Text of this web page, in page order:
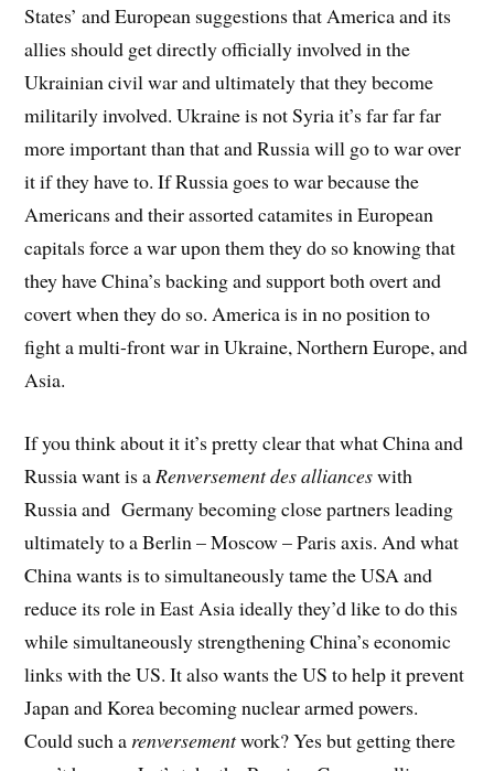
States’ and European suggestions that America and its
allies should get directly officially involved in the
Ukrainian civil war and ultimately that they become
militarily involved. Ukraine is not Syria it’s far far far
more important than that and Russia will go to war over
it if they have to. If Russia goes to war because the
Americans and their assorted catamites in European
capitals force a war upon them they do so knowing that
they have China’s backing and support both overt and
covert when they do so. America is in no position to
fight a multi-front war in Ukraine, Northern Europe, and
Asia.
If you think about it it’s pretty clear that what China and
Russia want is a Renversement des allianceswith
Russia and Germany becoming close partners leading
ultimately to a Berlin – Moscow – Paris axis. And what
China wants is to simultaneously tame the USA and
reduce its role in East Asia ideally they’d like to do this
while simultaneously strengthening China’s economic
links with the US. It also wants the US to help it prevent
Japan and Korea becoming nuclear armed powers.
Could such a renversementwork? Yes but getting there